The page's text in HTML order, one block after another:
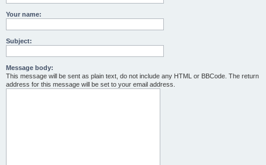
Your name:
Subject:
Message body:
This message will be sent as plain text, do not include any HTML or BBCode. The return
address for this message will be set to your email address.